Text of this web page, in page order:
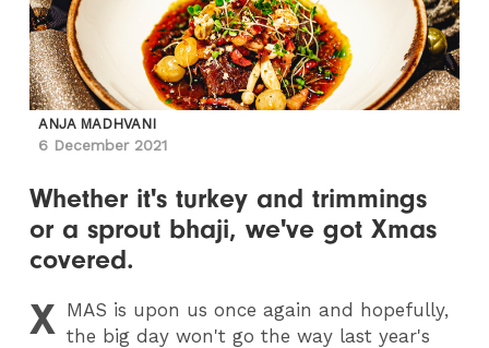
ANJA MADHVANI
6 December 2021
Whether it's turkey and trimmings
or a sprout bhaji, we've got Xmas
covered.
X MAS is upon us once again and hopefully,
the big day won't go the way last year's